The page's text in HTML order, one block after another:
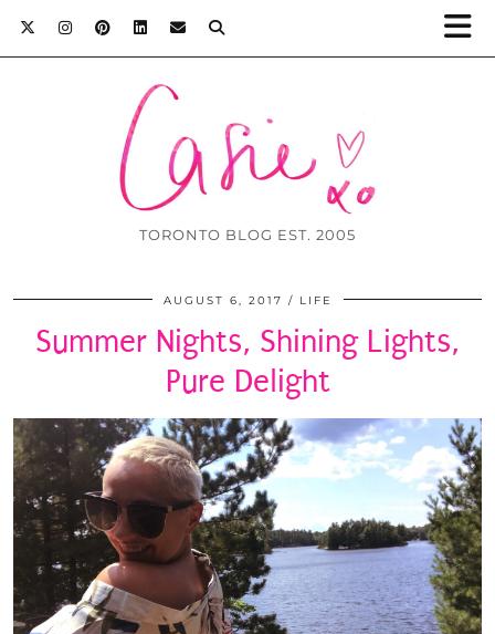
TORONTO BLOG EST. 2005
AUGUST 6, 2017 LIFE
Summer Nights, Shining Lights,
Pure Delight